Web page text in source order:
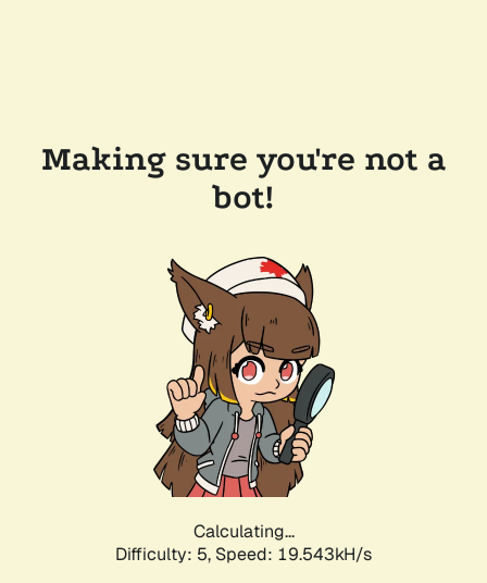
Making sure you're not a
bot!
Calculating...
Difficulty: 5, Speed: 19.543kH/s